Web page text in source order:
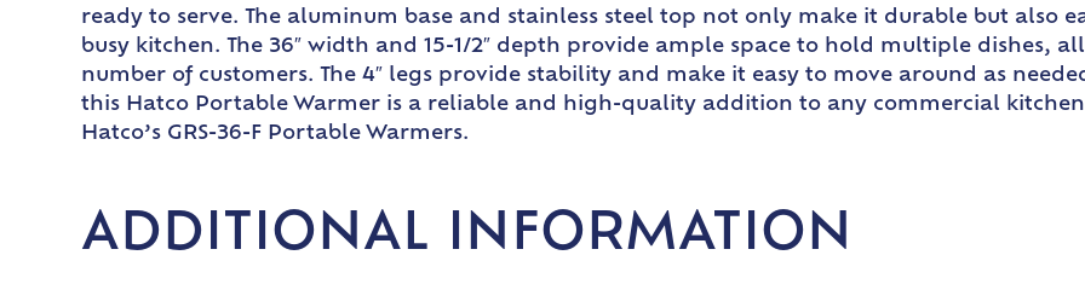
ready to serve. The aluminum base and stainless steel top not only make it durable but also
busy kitchen. The 36″ width and 15-1/2″ depth provide ample space to hold multiple dishes,
number of customers. The 4″ legs provide stability and make it easy to move around as
this Hatco Portable Warmer is a reliable and high-quality addition to any commercial
Hatco’s GRS-36-F Portable Warmers.
ADDITIONAL INFORMATION